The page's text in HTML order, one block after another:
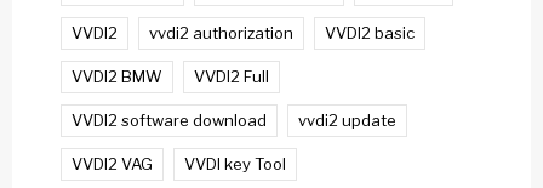
VVDI2 vvdi2 authorization VVDI2 basic
VVDI2 BMW VVDI2 Full
VVDI2 software download vvdi2 update
VVDI2 VAG VVDI key Tool